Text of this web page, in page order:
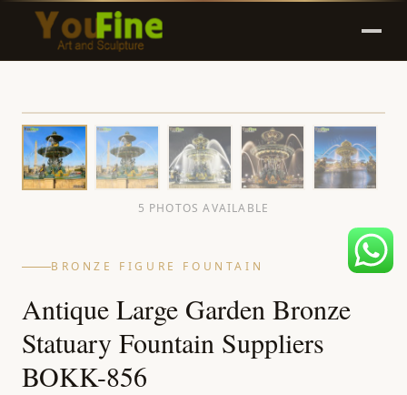
5 PHOTOS AVAILABLE
BRONZE FIGURE FOUNTAIN
Antique Large Garden Bronze
Statuary Fountain Suppliers
BOKK-856